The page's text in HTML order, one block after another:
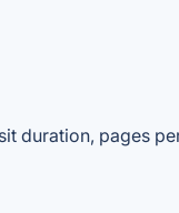
duration, pages